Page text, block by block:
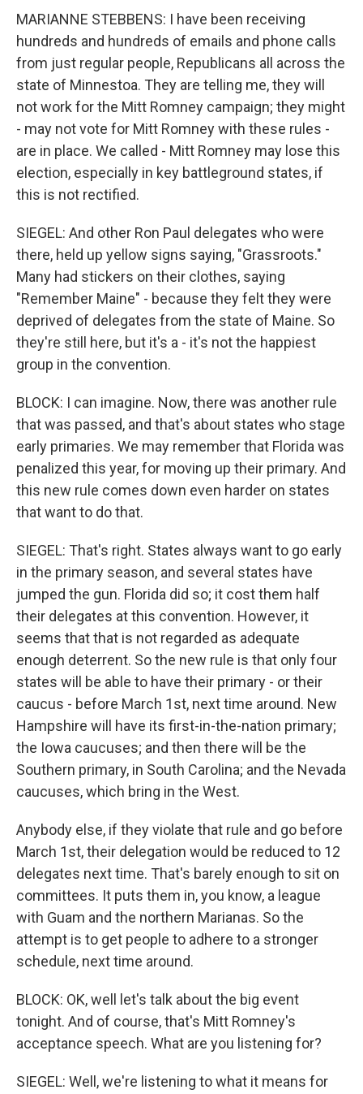
MARIANNE STEBBENS: I have been receiving
hundreds and hundreds of emails and phone calls
from just regular people, Republicans all across the
state of Minnestoa. They are telling me, they will
not work for the Mitt Romney campaign; they might
- may not vote for Mitt Romney with these rules -
are in place. We called - Mitt Romney may lose this
election, especially in key battleground states, if
this is not rectified.
SIEGEL: And other Ron Paul delegates who were
there, held up yellow signs saying, "Grassroots."
Many had stickers on their clothes, saying
"Remember Maine" - because they felt they were
deprived of delegates from the state of Maine. So
they're still here, but it's a - it's not the happiest
group in the convention.
BLOCK: I can imagine. Now, there was another rule
that was passed, and that's about states who stage
early primaries. We may remember that Florida was
penalized this year, for moving up their primary. And
this new rule comes down even harder on states
that want to do that.
SIEGEL: That's right. States always want to go early
in the primary season, and several states have
jumped the gun. Florida did so; it cost them half
their delegates at this convention. However, it
seems that that is not regarded as adequate
enough deterrent. So the new rule is that only four
states will be able to have their primary - or their
caucus - before March 1st, next time around. New
Hampshire will have its first-in-the-nation primary;
the Iowa caucuses; and then there will be the
Southern primary, in South Carolina; and the Nevada
caucuses, which bring in the West.
Anybody else, if they violate that rule and go before
March 1st, their delegation would be reduced to 12
delegates next time. That's barely enough to sit on
committees. It puts them in, you know, a league
with Guam and the northern Marianas. So the
attempt is to get people to adhere to a stronger
schedule, next time around.
BLOCK: OK, well let's talk about the big event
tonight. And of course, that's Mitt Romney's
acceptance speech. What are you listening for?
SIEGEL: Well, we're listening to what it means for